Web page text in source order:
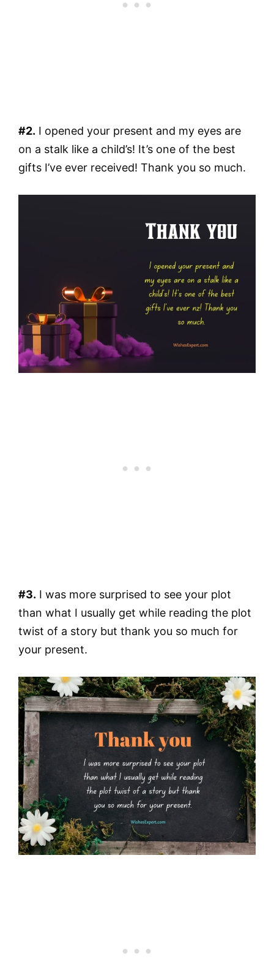
#2. I opened your present and my eyes are
on a stalk like a child’s! It’s one of the best
gifts I’ve ever received! Thank you so much.
#3. I was more surprised to see your plot
than what I usually get while reading the plot
twist of a story but thank you so much for
your present.